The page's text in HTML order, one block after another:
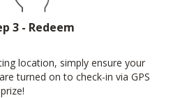
3 - Redeem
location, simply ensure your
turned on to check-in via GPS